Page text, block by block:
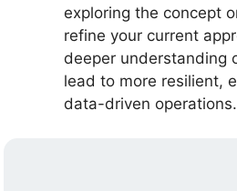
exploring the concept
refine your current
deeper understanding
lead to more resilient,
data-driven operations.